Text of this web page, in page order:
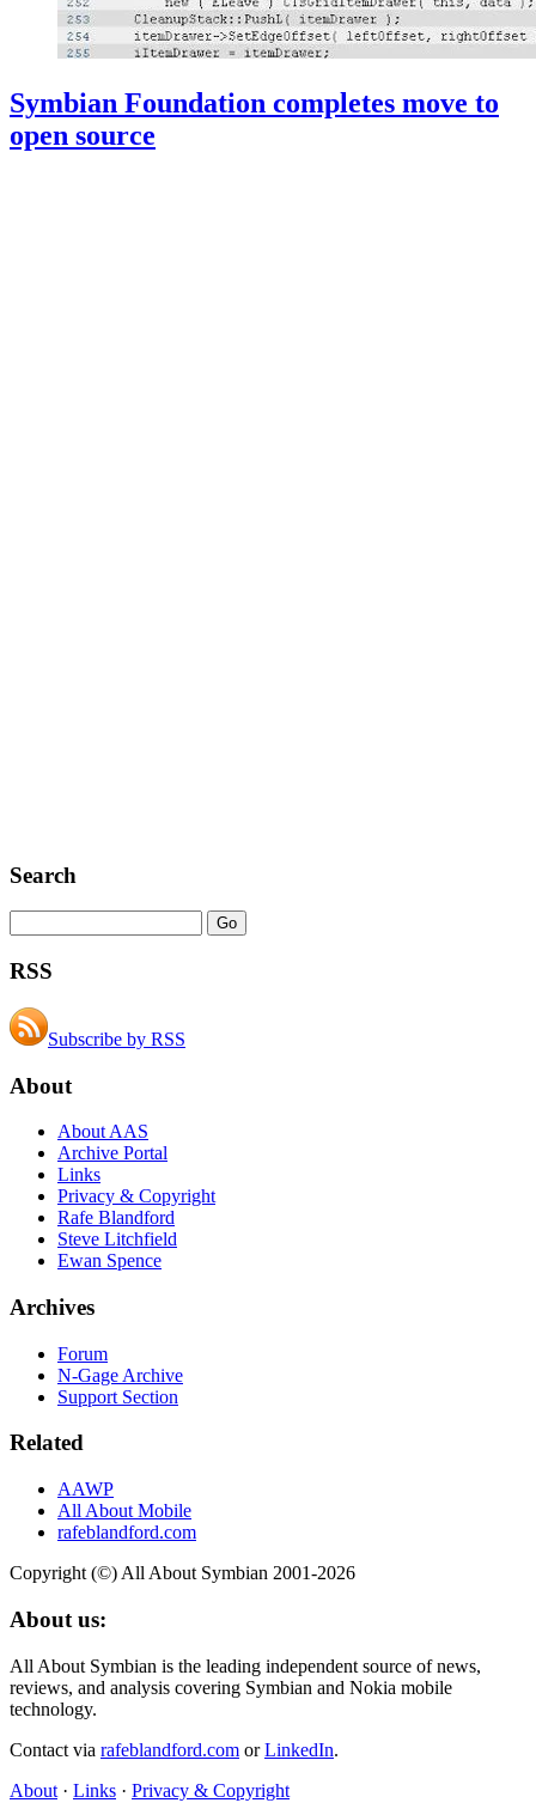
Symbian Foundation completes move to
open source
Search
RSS
Subscribe by RSS
About
About AAS
Archive Portal
Links
Privacy & Copyright
Rafe Blandford
Steve Litchfield
Ewan Spence
Archives
Forum
N-Gage Archive
Support Section
Related
AAWP
All About Mobile
rafeblandford.com
Copyright (©) All About Symbian 2001-2026
About us:
All About Symbian is the leading independent source of news,
reviews, and analysis covering Symbian and Nokia mobile
technology.
Contact via rafeblandford.com orLinkedIn.
About · Links · Privacy & Copyright